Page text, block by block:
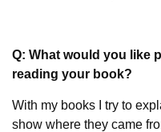
Q: What would you like
reading your book?
With my books I try to
show where they came